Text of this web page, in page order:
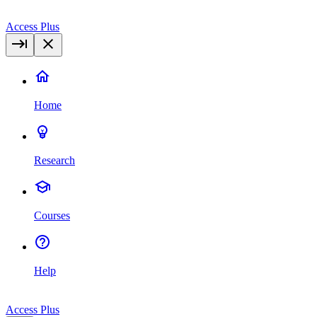
Access Plus
Home
Research
Courses
Help
Access Plus